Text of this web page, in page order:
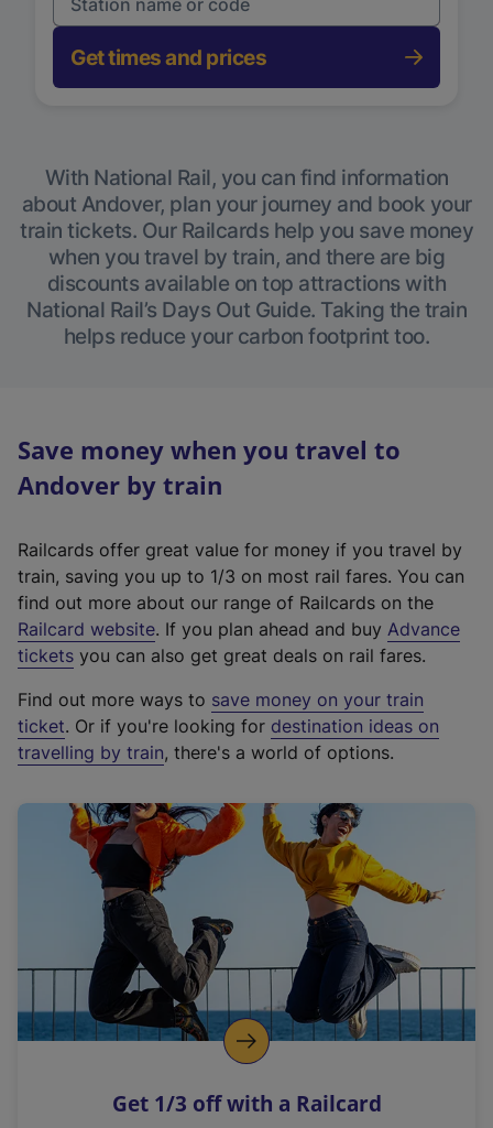
Get times and prices
With National Rail, you can find information
about Andover, plan your journey and book your
train tickets. Our Railcards help you save money
when you travel by train, and there are big
discounts available on top attractions with
National Rail’s Days Out Guide. Taking the train
helps reduce your carbon footprint too.
Save money when you travel to
Andover by train
Railcards offer great value for money if you travel by
train, saving you up to 1/3 on most rail fares. You can
find out more about our range of Railcards on the
Railcard website(
e
t
e
r
a
l
i
n
k
o
p
s
. If you plan ahead and buy Advance
tickets you can also get great deals on rail fares.
Find out more ways to save money on your train
ticket. Or if you're looking for destination ideas on
travelling by train, there's a world of options.
Get 1/3 off with a Railcard